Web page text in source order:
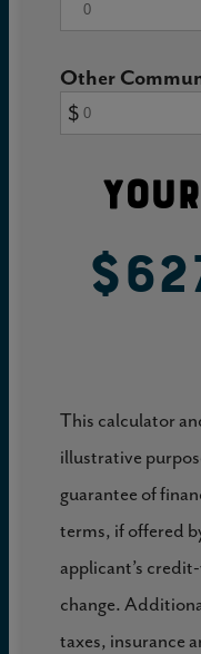
Other
$
This calculator
illustrative
guarantee of
terms, if offered
applicant’s
change.
taxes, insurance